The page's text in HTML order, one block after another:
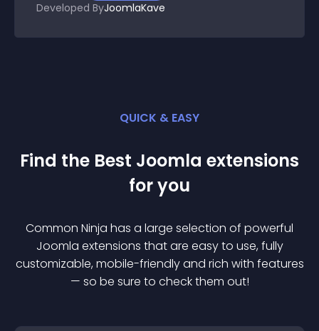
Developed ByJoomlaKave
QUICK & EASY
Find the Best Joomla extensions
for you
Common Ninja has a large selection of powerful
Joomla extensions that are easy to use, fully
customizable, mobile-friendly and rich with features
— so be sure to check them out!